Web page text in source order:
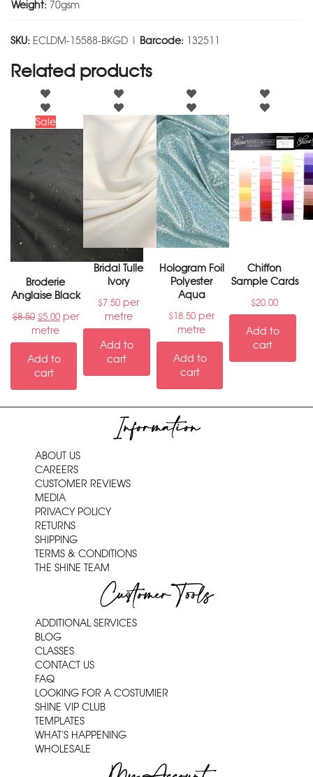
Weight: 70gsm
SKU: ECLDM-15588-BKGD | Barcode: 132511
Related products
Sale
Broderie
Anglaise Black
$8.50 $5.00per
metre
Add to
cart
Bridal Tulle
Ivory
$7.50 per
metre
Add to
cart
Hologram Foil
Polyester
Aqua
$18.50 per
metre
Add to
cart
Chiffon
Sample Cards
$20.00
Add to
cart
Information
ABOUT US
CAREERS
CUSTOMER REVIEWS
MEDIA
PRIVACY POLICY
RETURNS
SHIPPING
TERMS & CONDITIONS
THE SHINE TEAM
Customer Tools
ADDITIONAL SERVICES
BLOG
CLASSES
CONTACT US
FAQ
LOOKING FOR A COSTUMIER
SHINE VIP CLUB
TEMPLATES
WHAT'S HAPPENING
WHOLESALE